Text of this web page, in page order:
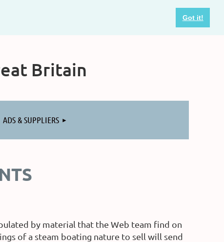
Got it!
Britain
ADS & SUPPLIERS
by material that the Web team find on
of a steam boating nature to sell will send